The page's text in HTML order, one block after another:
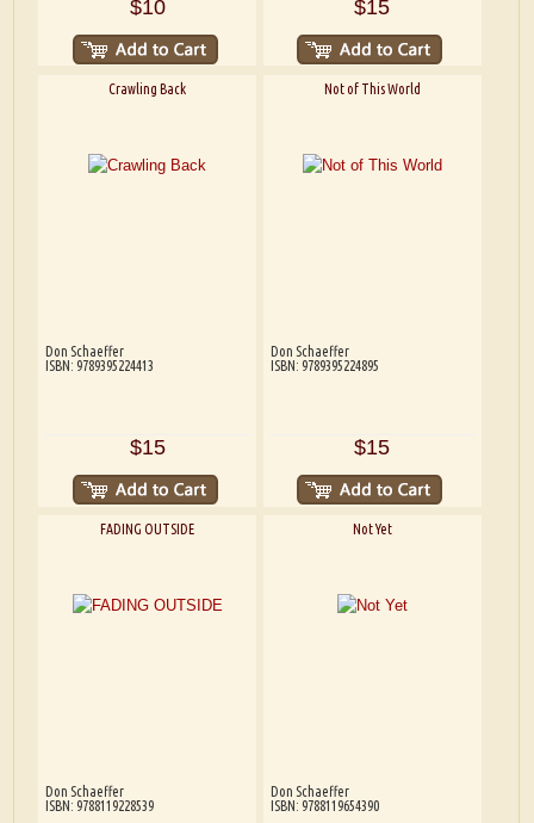
$10 $15
Crawling Back
Don Schaeffer
ISBN: 9789395224413
$15
Not of This World
Don Schaeffer
ISBN: 9789395224895
$15
FADING OUTSIDE
Don Schaeffer
ISBN: 9788119228539
Not Yet
Don Schaeffer
ISBN: 9788119654390